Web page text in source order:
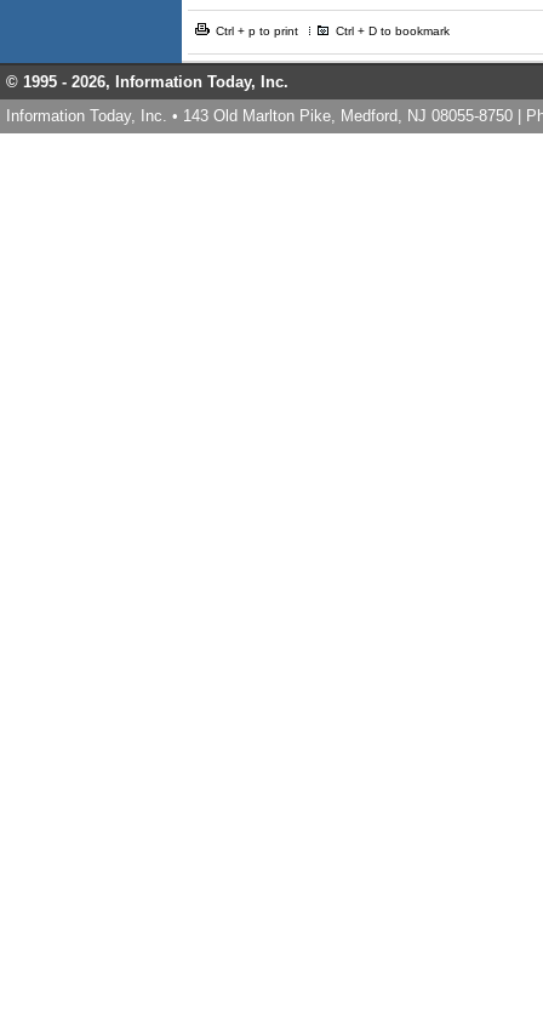
Ctrl + p to print Ctrl + D to bookmark
© 1995 - 2026, Information Today, Inc.
Information Today, Inc. • 143 Old Marlton Pike, Medford, NJ 08055-8750 |